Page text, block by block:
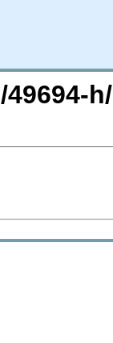
h/